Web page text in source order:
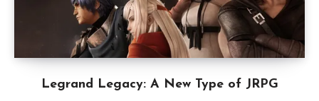
Legrand Legacy: A New Type of JRPG